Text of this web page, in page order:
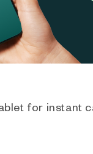
for instant